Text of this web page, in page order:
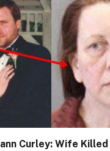
Curley: Wife Killed